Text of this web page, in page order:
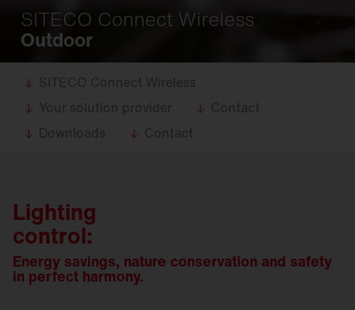
SITECO Connect Wireless
Outdoor
SITECO Connect Wireless
Your solution provider
Contact
Downloads
Contact
Lighting
control:
Energy savings, nature conservation and safety
in perfect harmony.